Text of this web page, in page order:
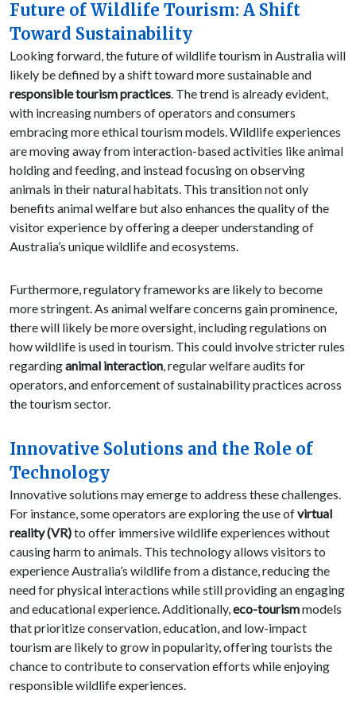
Future of Wildlife Tourism: A Shift
Toward Sustainability
Looking forward, the future of wildlife tourism in Australia will
likely be defined by a shift toward more sustainable and
responsible tourism practices. The trend is already evident,
with increasing numbers of operators and consumers
embracing more ethical tourism models. Wildlife experiences
are moving away from interaction-based activities like animal
holding and feeding, and instead focusing on observing
animals in their natural habitats. This transition not only
benefits animal welfare but also enhances the quality of the
visitor experience by offering a deeper understanding of
Australia’s unique wildlife and ecosystems.
Furthermore, regulatory frameworks are likely to become
more stringent. As animal welfare concerns gain prominence,
there will likely be more oversight, including regulations on
how wildlife is used in tourism. This could involve stricter rules
regardinganimal interaction, regular welfare audits for
operators, and enforcement of sustainability practices across
the tourism sector.
Innovative Solutions and the Role of
Technology
Innovative solutions may emerge to address these challenges.
For instance, some operators are exploring the use ofvirtual
reality (VR)to offer immersive wildlife experiences without
causing harm to animals. This technology allows visitors to
experience Australia’s wildlife from a distance, reducing the
need for physical interactions while still providing an engaging
and educational experience. Additionally,eco-tourismmodels
that prioritize conservation, education, and low-impact
tourism are likely to grow in popularity, offering tourists the
chance to contribute to conservation efforts while enjoying
responsible wildlife experiences.